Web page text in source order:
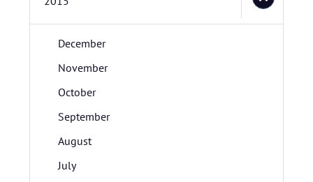
December
November
October
September
August
July